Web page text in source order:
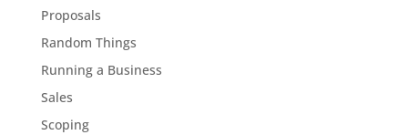
Proposals
Random Things
Running a Business
Sales
Scoping